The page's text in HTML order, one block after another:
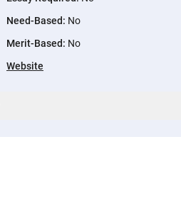
Need-Based: No
Merit-Based: No
Website